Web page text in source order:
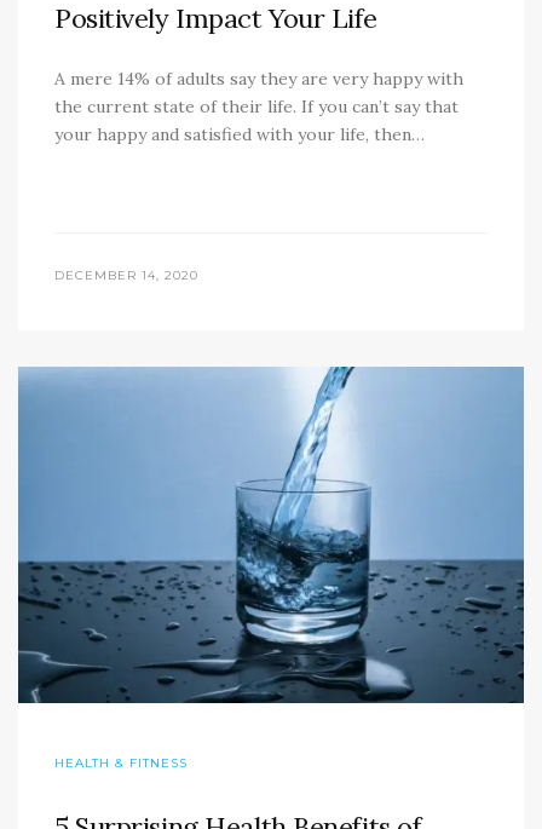
Positively Impact Your Life
A mere 14% of adults say they are very happy with
the current state of their life. If you can’t say that
your happy and satisfied with your life, then…
DECEMBER 14, 2020
HEALTH & FITNESS